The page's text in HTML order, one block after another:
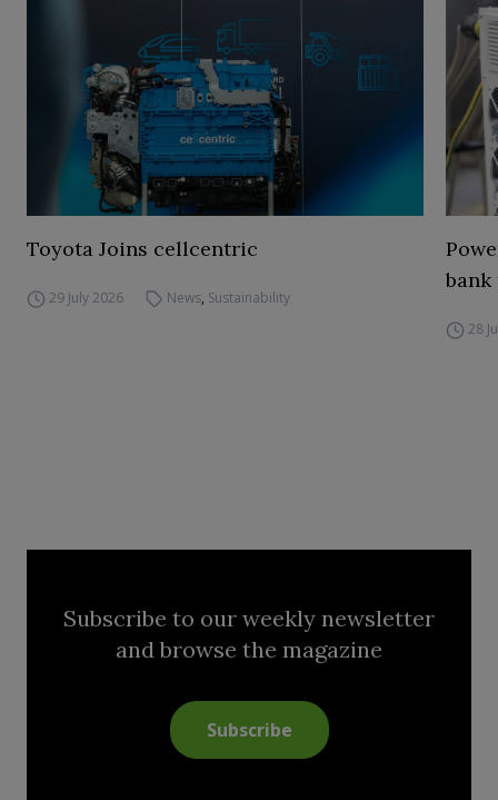
Toyota Joins cellcentric
29 July 2026 News, Sustainability
28
Subscribe to our weekly newsletter
and browse the magazine
Subscribe